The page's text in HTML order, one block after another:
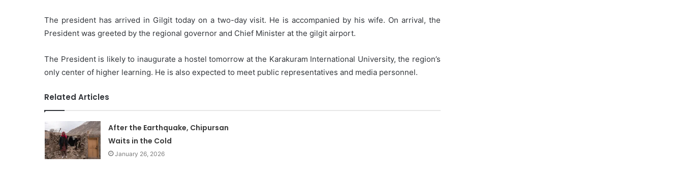
The president has arrived in Gilgit today on a two-day visit. He is accompanied by his wife. On arrival, the
President was greeted by the regional governor and Chief Minister at the gilgit airport.
The President is likely to inaugurate a hostel tomorrow at the Karakuram International University, the region’s
only center of higher learning. He is also expected to meet public representatives and media personnel.
Related Articles
After the Earthquake, Chipursan
Waits in the Cold
January 26, 2026